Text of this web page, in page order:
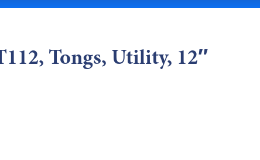
Tongs, Utility, 12″